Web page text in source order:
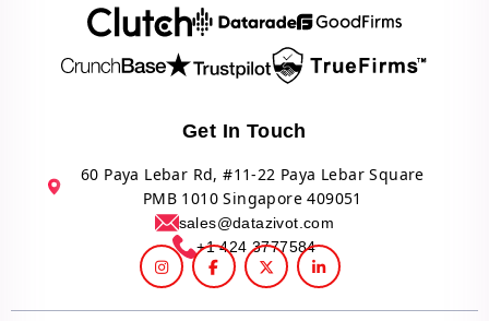
Get In Touch
60 Paya Lebar Rd, #11-22 Paya Lebar Square
PMB 1010 Singapore 409051
sales@datazivot.com
+1 424 3777584